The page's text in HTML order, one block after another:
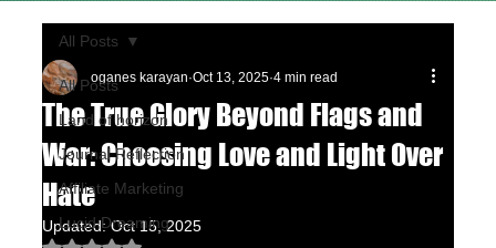
All Posts
Land of horizon
Journal Reflection
Affiliate Marketing
Lucid Dreaming
All Posts
The True Glory Beyond Flags and
War: Choosing Love and Light Over
Hate
oganes karayan Oct 13, 2025 4 min read
Updated:Oct 15, 2025